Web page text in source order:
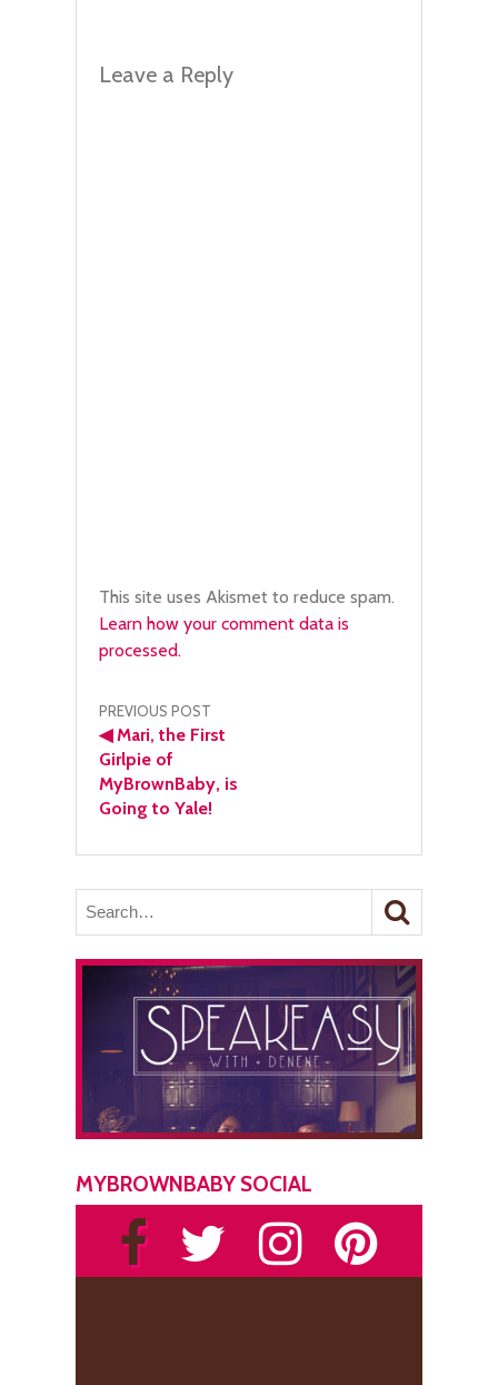
Leave a Reply
This site uses Akismet to reduce spam.
Learn how your comment data is
processed.
Post
navigation
PREVIOUS POST
◀Mari, the First
Girlpie of
MyBrownBaby, is
Going to Yale!
MYBROWNBABY SOCIAL